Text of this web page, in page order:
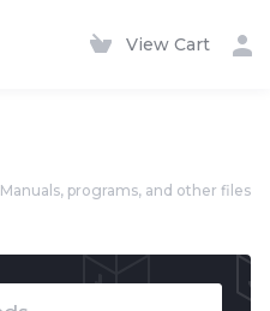
View Cart
Manuals, programs, and other files